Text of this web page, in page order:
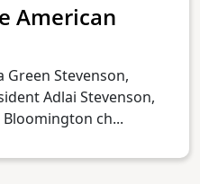
American
Green Stevenson,
Adlai Stevenson,
ch...